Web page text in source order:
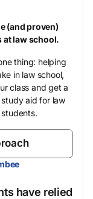
(and proven)
at law school.
thing: helping
in law school,
class and get a
aid for law
have relied